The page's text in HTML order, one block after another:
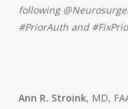
following
#PriorAuth and
Ann R. Stroink, MD,